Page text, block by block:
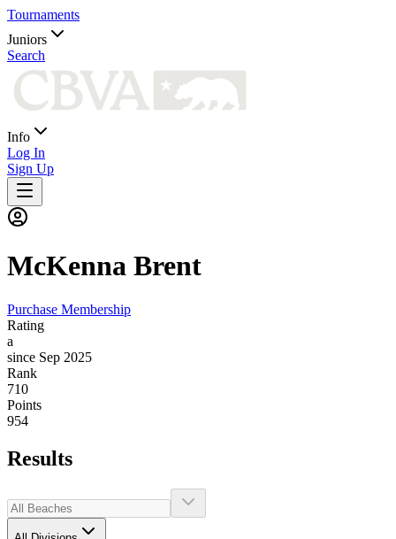
Tournaments
Juniors
Search
Info
Log In
Sign Up
McKenna Brent
Purchase Membership
Rating
a
since Sep 2025
Rank
710
Points
954
Results